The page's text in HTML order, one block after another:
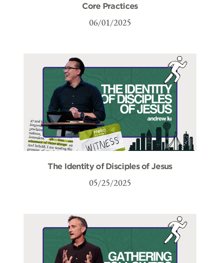
Core Practices
06/01/2025
The Identity of Disciples of Jesus
05/25/2025